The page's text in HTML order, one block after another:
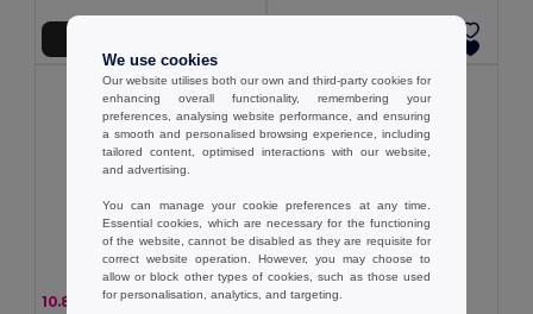
10.87 € 13.80 € -21% 2.91 €
We use cookies
Our website utilises both our own and third-party cookies for
enhancing overall functionality, remembering your
preferences, analysing website performance, and ensuring
a smooth and personalised browsing experience, including
tailored content, optimised interactions with our website,
and advertising.
You can manage your cookie preferences at any time.
Essential cookies, which are necessary for the functioning
of the website, cannot be disabled as they are requisite for
correct website operation. However, you may choose to
allow or block other types of cookies, such as those used
for personalisation, analytics, and targeting.